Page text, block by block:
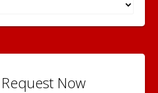
Request Now